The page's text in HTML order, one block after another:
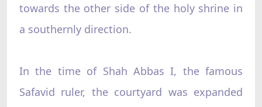
towards the other side of the holy shrine in
a southernly direction.
In the time of Shah Abbas I, the famous
Safavid ruler, the courtyard was expanded